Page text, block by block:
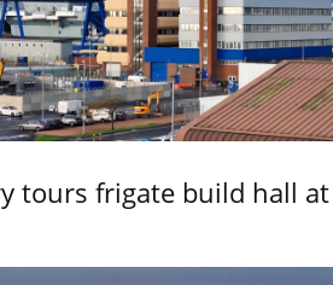
tours frigate build hall at